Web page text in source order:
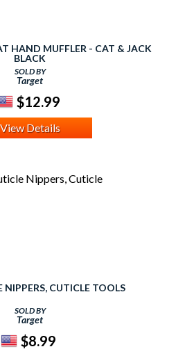
HAND MUFFLER - CAT & JACK
BLACK
SOLD BY
Target
$12.99
View Details
NIPPERS, CUTICLE TOOLS
SOLD BY
Target
$8.99